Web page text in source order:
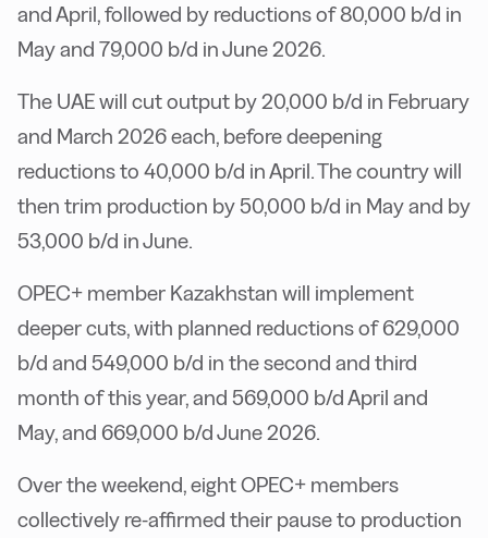
and April, followed by reductions of 80,000 b/d in
May and 79,000 b/d in June 2026.
The UAE will cut output by 20,000 b/d in February
and March 2026 each, before deepening
reductions to 40,000 b/d in April. The country will
then trim production by 50,000 b/d in May and by
53,000 b/d in June.
OPEC+ member Kazakhstan will implement
deeper cuts, with planned reductions of 629,000
b/d and 549,000 b/d in the second and third
month of this year, and 569,000 b/d April and
May, and 669,000 b/d June 2026.
Over the weekend, eight OPEC+ members
collectively re-affirmed their pause to production